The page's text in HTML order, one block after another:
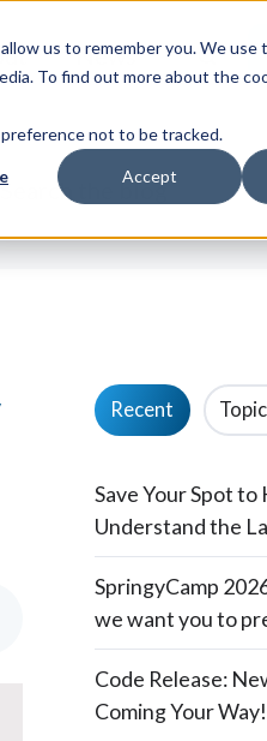
us to remember you. We use
To find out more about the
not to be tracked.
Accept
News
Recent
Save Your Spot to
Understand the
SpringyCamp
we want you to
Code Release:
Coming Your Way!